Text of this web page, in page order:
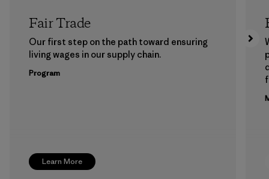
Learn More
Fair Trade
Our first step on the path toward ensuring
living wages in our supply chain.
Program